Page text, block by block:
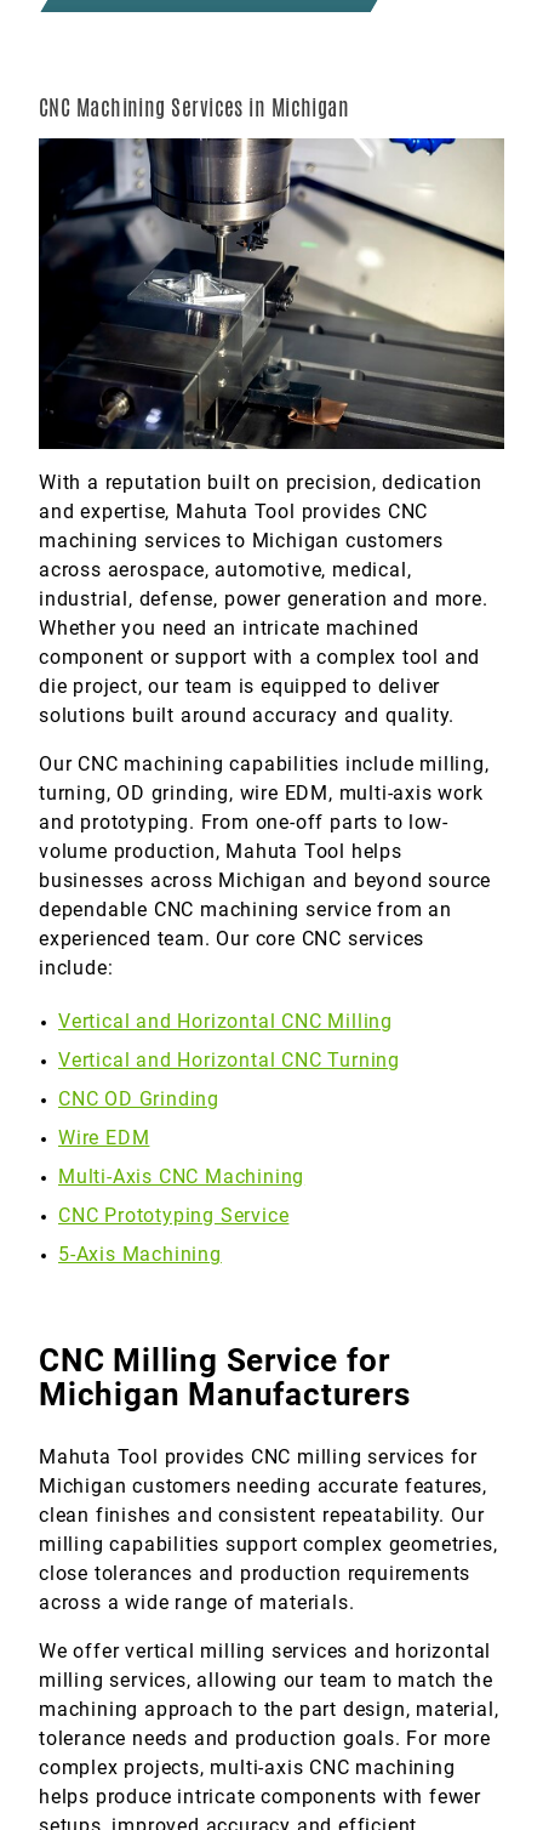
CNC Machining Services in Michigan
With a reputation built on precision, dedication
and expertise, Mahuta Tool provides CNC
machining services to Michigan customers
across aerospace, automotive, medical,
industrial, defense, power generation and more.
Whether you need an intricate machined
component or support with a complex tool and
die project, our team is equipped to deliver
solutions built around accuracy and quality.
Our CNC machining capabilities include milling,
turning, OD grinding, wire EDM, multi-axis work
and prototyping. From one-off parts to low-
volume production, Mahuta Tool helps
businesses across Michigan and beyond source
dependable CNC machining service from an
experienced team. Our core CNC services
include:
Vertical and Horizontal CNC Milling
Vertical and Horizontal CNC Turning
CNC OD Grinding
Wire EDM
Multi-Axis CNC Machining
CNC Prototyping Service
5-Axis Machining
CNC Milling Service for
Michigan Manufacturers
Mahuta Tool provides CNC milling services for
Michigan customers needing accurate features,
clean finishes and consistent repeatability. Our
milling capabilities support complex geometries,
close tolerances and production requirements
across a wide range of materials.
We offer vertical milling services and horizontal
milling services, allowing our team to match the
machining approach to the part design, material,
tolerance needs and production goals. For more
complex projects, multi-axis CNC machining
helps produce intricate components with fewer